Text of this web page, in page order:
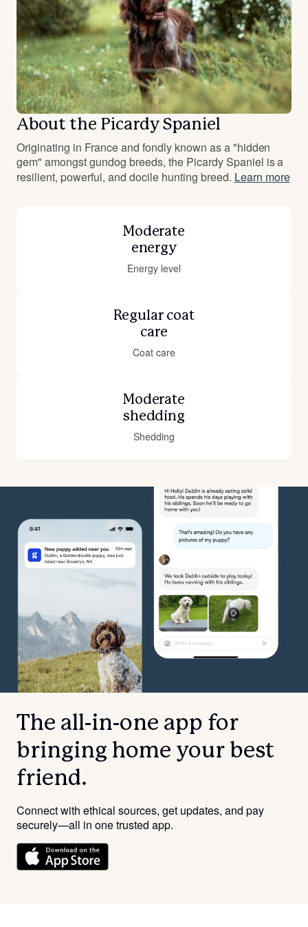
About the Picardy Spaniel
Originating in France and fondly known as a "hidden
gem" amongst gundog breeds, the Picardy Spaniel is a
resilient, powerful, and docile hunting breed. Learn more
Moderate
energy
Energy level
Regular coat
care
Coat care
Moderate
shedding
Shedding
The all-in-one app for
bringing home your best
friend.
Connect with ethical sources, get updates, and pay
securely—all in one trusted app.